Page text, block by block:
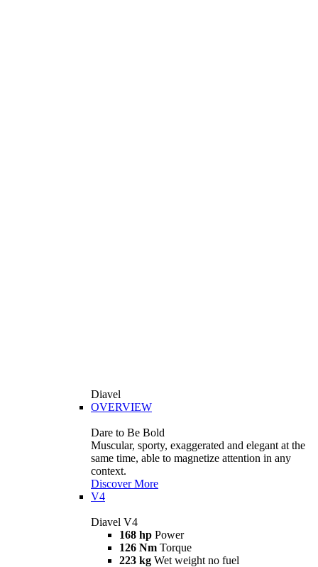
Diavel
OVERVIEW
Dare to Be Bold
Muscular, sporty, exaggerated and elegant at the
same time, able to magnetize attention in any
context.
Discover More
V4
Diavel V4
168 hp Power
126 Nm Torque
223 kg Wet weight no fuel